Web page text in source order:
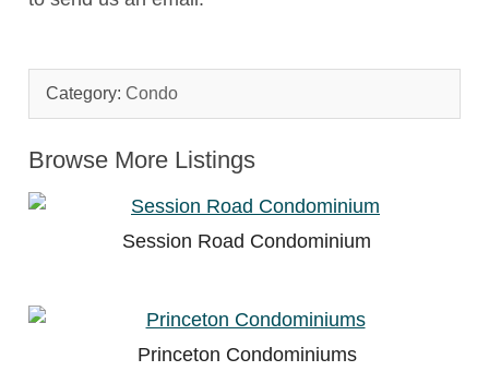
Category: Condo
Browse More Listings
Session Road Condominium
Princeton Condominiums